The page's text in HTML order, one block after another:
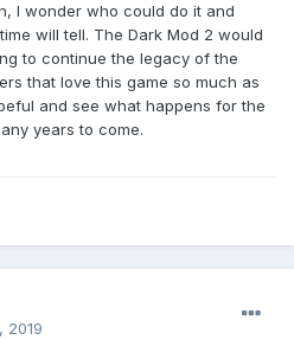
I wonder who could do it and
will tell. The Dark Mod 2 would
to continue the legacy of the
that love this game so much as
and see what happens for the
years to come.
2019